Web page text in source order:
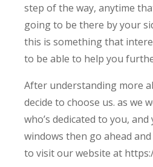
step of the way, anytime
going to be there by your
this is something that
to be able to help you
After understanding more
decide to choose us. as we
who’s dedicated to you,
windows then go ahead
to visit our website at